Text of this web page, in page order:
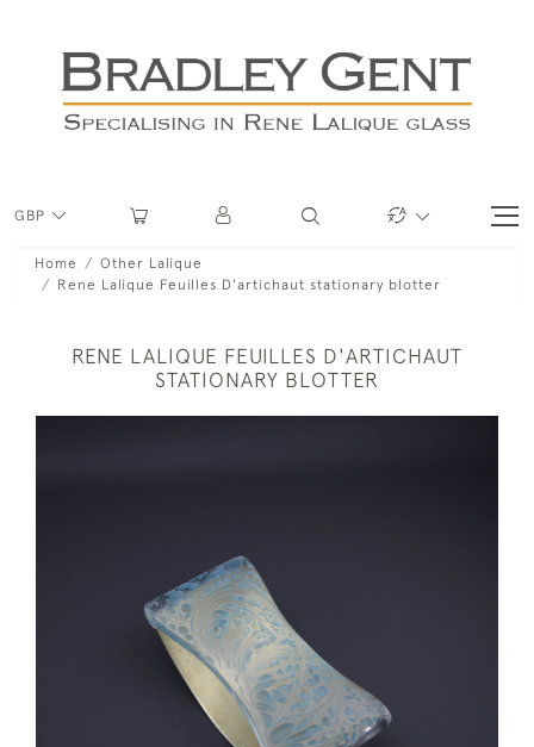
GBP
Home
Other Lalique
Rene Lalique Feuilles D'artichaut stationary blotter
RENE LALIQUE FEUILLES D'ARTICHAUT
STATIONARY BLOTTER